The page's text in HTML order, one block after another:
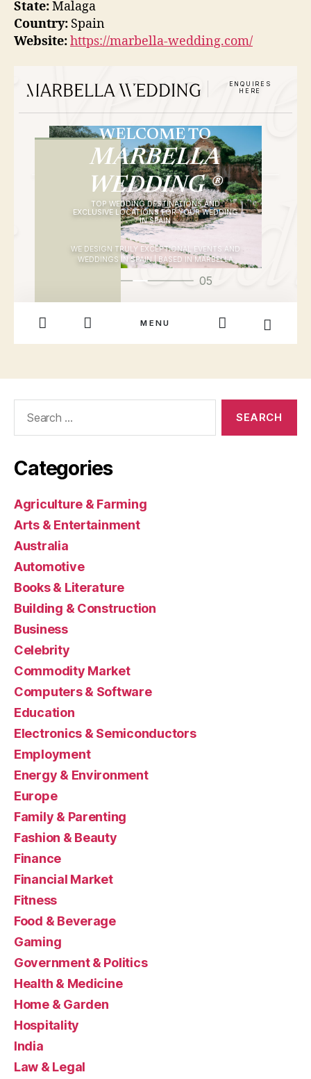
State:Malaga
Country: Spain
Website:https://marbella-wedding.com/
Categories
Agriculture & Farming
Arts & Entertainment
Australia
Automotive
Books & Literature
Building & Construction
Business
Celebrity
Commodity Market
Computers & Software
Education
Electronics & Semiconductors
Employment
Energy & Environment
Europe
Family & Parenting
Fashion & Beauty
Finance
Financial Market
Fitness
Food & Beverage
Gaming
Government & Politics
Health & Medicine
Home & Garden
Hospitality
India
Law & Legal